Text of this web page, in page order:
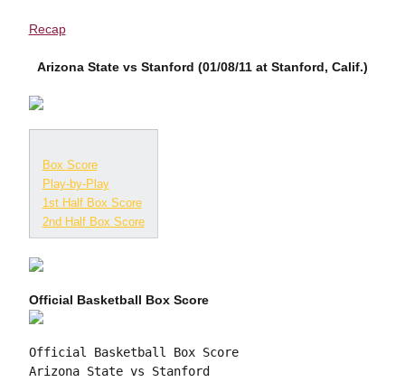
Recap
Arizona State vs Stanford (01/08/11 at Stanford, Calif.)
Box Score
Play-by-Play
1st Half Box Score
2nd Half Box Score
Official Basketball Box Score
Official Basketball Box Score
Arizona State vs Stanford